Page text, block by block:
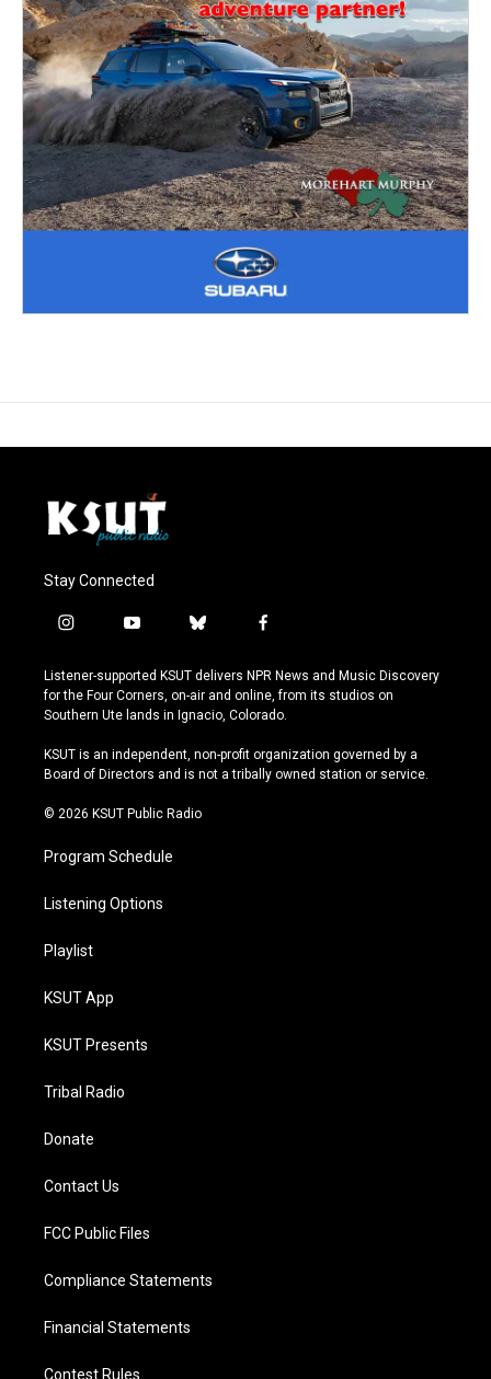
Stay Connected
i
s
t
a
r
a
y
u
t
u
e
b
u
e
s
y
f
c
e
b
o
k
Listener-supported KSUT delivers NPR News and Music Discovery
for the Four Corners, on-air and online, from its studios on
Southern Ute lands in Ignacio, Colorado.
KSUT is an independent, non-profit organization governed by a
Board of Directors and is not a tribally owned station or service.
© 2026 KSUT Public Radio
Program Schedule
Listening Options
Playlist
KSUT App
KSUT Presents
Tribal Radio
Donate
Contact Us
FCC Public Files
Compliance Statements
Financial Statements
Contest Rules